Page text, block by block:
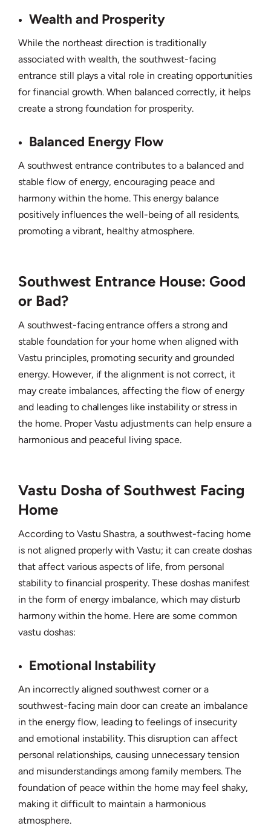
Wealth and Prosperity
While the northeast direction is traditionally
associated with wealth, the southwest-facing
entrance still plays a vital role in creating opportunities
for financial growth. When balanced correctly, it helps
create a strong foundation for prosperity.
Balanced Energy Flow
A southwest entrance contributes to a balanced and
stable flow of energy, encouraging peace and
harmony within the home. This energy balance
positively influences the well-being of all residents,
promoting a vibrant, healthy atmosphere.
Southwest Entrance House: Good
or Bad?
A southwest-facing entrance offers a strong and
stable foundation for your home when aligned with
Vastu principles, promoting security and grounded
energy. However, if the alignment is not correct, it
may create imbalances, affecting the flow of energy
and leading to challenges like instability or stress in
the home. Proper Vastu adjustments can help ensure a
harmonious and peaceful living space.
Vastu Dosha of Southwest Facing
Home
According to Vastu Shastra, a southwest-facing home
is not aligned properly with Vastu; it can create doshas
that affect various aspects of life, from personal
stability to financial prosperity. These doshas manifest
in the form of energy imbalance, which may disturb
harmony within the home. Here are some common
vastu doshas:
Emotional Instability
An incorrectly aligned southwest corner or a
southwest-facing main door can create an imbalance
in the energy flow, leading to feelings of insecurity
and emotional instability. This disruption can affect
personal relationships, causing unnecessary tension
and misunderstandings among family members. The
foundation of peace within the home may feel shaky,
making it difficult to maintain a harmonious
atmosphere.